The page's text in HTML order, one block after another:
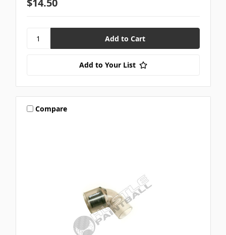
$14.50
Add to Your List
Compare